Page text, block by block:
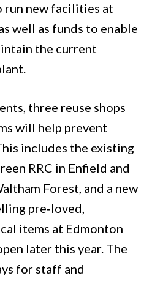
run new facilities at
well as funds to enable
the current
three reuse shops
will help prevent
includes the existing
RRC in Enfield and
Forest, and a new
pre‑loved,
items at Edmonton
later this year. The
for staff and